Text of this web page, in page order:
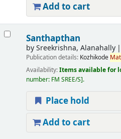
Add to cart
Santhapthan
bySreekrishna, Alanahally
Publication details: Kozhikode
Availability:Items available for
number: FM SREE/S .
Place hold
Add to cart